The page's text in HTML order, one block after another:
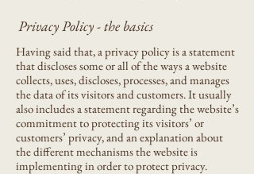
Privacy Policy - the basics
Having said that, a privacy policy is a statement
that discloses some or all of the ways a website
collects, uses, discloses, processes, and manages
the data of its visitors and customers. It usually
also includes a statement regarding the website’s
commitment to protecting its visitors’ or
customers’ privacy, and an explanation about
the different mechanisms the website is
implementing in order to protect privacy.